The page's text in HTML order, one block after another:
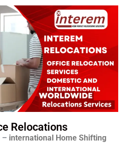
Relocations
– international Home Shifting